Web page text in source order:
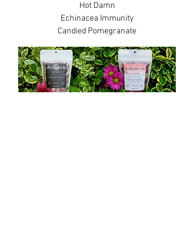
Hot Damn
Echinacea Immunity
Candied Pomegranate